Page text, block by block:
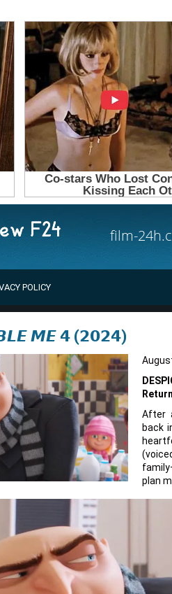
film-
POLICY
𝙈𝙀 𝟰 (𝟮𝟬𝟮𝟰)
After
back
plan